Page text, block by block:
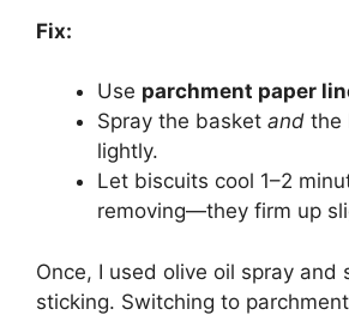
Fix:
Use parchment paper
Spray the basket and the
lightly.
Let biscuits cool 1–2
removing—they firm up
Once, I used olive oil spray and
sticking. Switching to